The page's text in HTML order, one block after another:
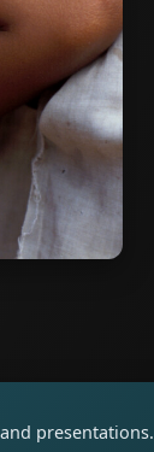
presentations.